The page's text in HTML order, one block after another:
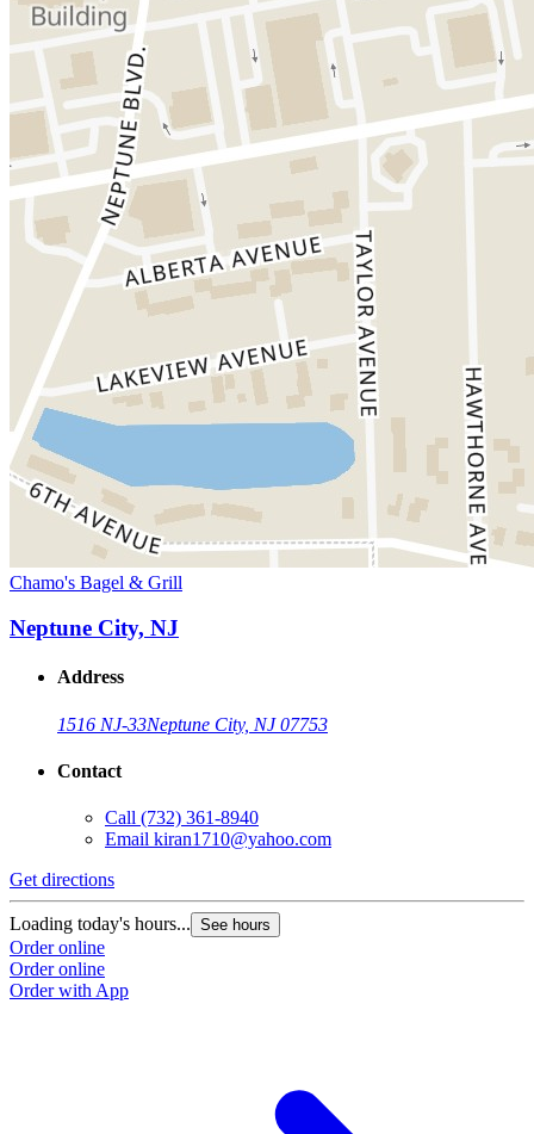
Chamo's Bagel & Grill
Neptune City, NJ
Address
1516 NJ-33Neptune City, NJ 07753
Contact
Call (732) 361-8940
Email kiran1710@yahoo.com
Get directions
Loading today's hours... See hours
Order online
Order online
Order with App